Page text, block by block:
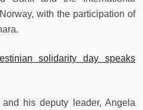
with the participation of
solidarity day speaks
his deputy leader, Angela